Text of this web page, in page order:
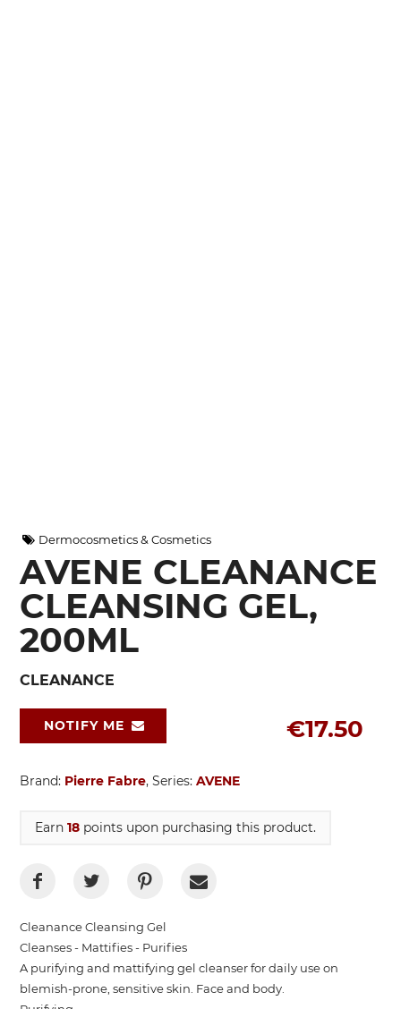
Dermocosmetics & Cosmetics
AVENE CLEANANCE
CLEANSING GEL,
200ML
CLEANANCE
€17.50
NOTIFY ME
Brand: Pierre Fabre, Series: AVENE
Earn 18 points upon purchasing this product.
Cleanance Cleansing Gel
Cleanses - Mattifies - Purifies
A purifying and mattifying gel cleanser for daily use on
blemish-prone, sensitive skin. Face and body.